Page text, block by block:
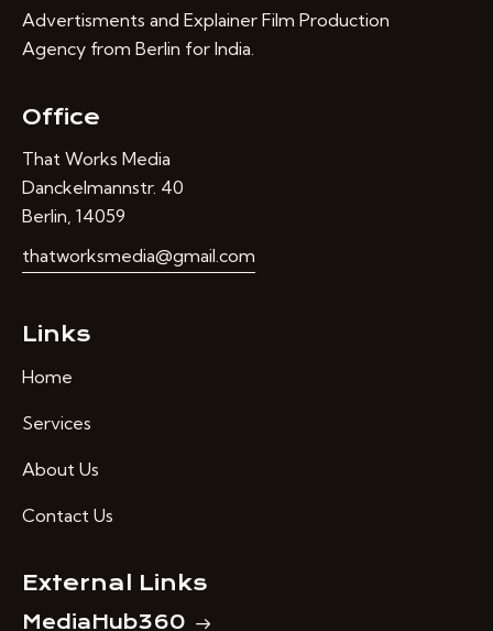
Advertisments and Explainer Film Production
Agency from Berlin for India.
Office
That Works Media
Danckelmannstr. 40
Berlin, 14059
thatworksmedia@gmail.com
Links
Home
Services
About Us
Contact Us
External Links
MediaHub360